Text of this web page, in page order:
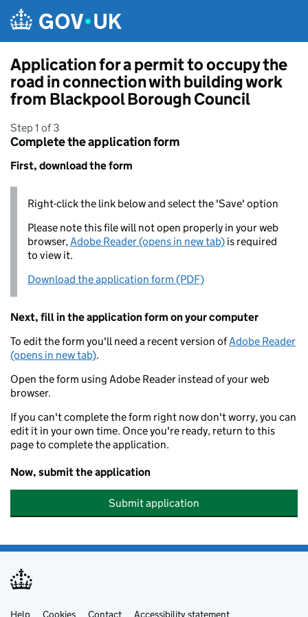
Application for a permit to occupy the
road in connection with building work
from Blackpool Borough Council
Step 1 of 3
Complete the application form
First, download the form
Right-click the link below and select the 'Save' option
Please note this file will not open properly in your web
browser,Adobe Reader (opens in new tab) is required
to view it.
Download the application form (PDF)
Next, fill in the application form on your computer
To edit the form you'll need a recent version ofAdobe Reader
(opens in new tab).
Open the form using Adobe Reader instead of your web
browser.
If you can't complete the form right now don't worry, you can
edit it in your own time. Once you're ready, return to this
page to complete the application.
Now, submit the application
Submit application
Help Cookies Contact Accessibility statement